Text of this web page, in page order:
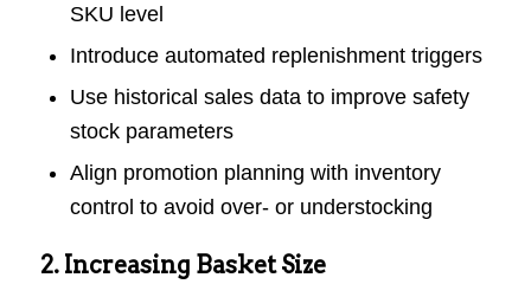
SKU level
Introduce automated replenishment triggers
Use historical sales data to improve safety
stock parameters
Align promotion planning with inventory
control to avoid over- or understocking
2. Increasing Basket Size